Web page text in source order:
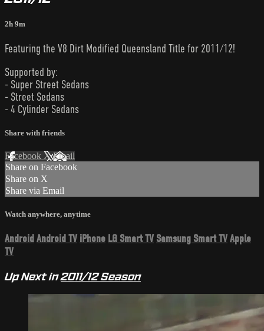
2h 9m
Featuring the V8 Dirt Modified Queensland Title for 2011/12!
Supported by:
- Super Street Sedans
- Street Sedans
- 4 Cylinder Sedans
Share with friends
Facebook XEmail
Share on Facebook
Share on X
Share via Email
Watch anywhere, anytime
Android Android TV iPhone LG Smart TV Samsung Smart TVApple
TV
Up Next in2011/12 Season